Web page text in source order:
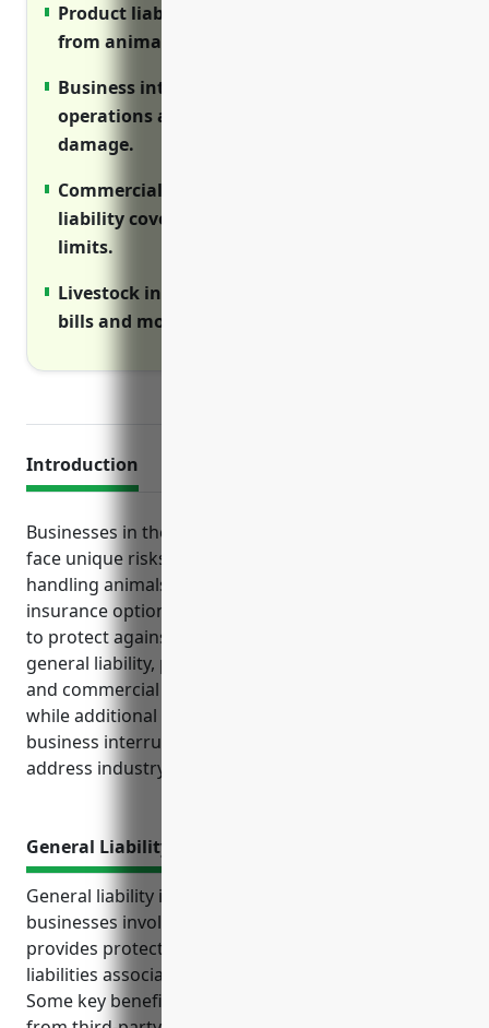
Product liability insures against injuries
from animals and costs of product recalls.
Business interruption provides income if
operations are disrupted by property
damage.
Commercial umbrella provides extra
liability coverage above primary policy
limits.
Livestock insurance reimburses veterinary
bills and mortality losses from disease.
Introduction
Businesses in the other animal production industry
face unique risks due to the nature of raising and
handling animals. This guide outlines the top
insurance options these businesses should consider
to protect against financial losses. Key policies like
general liability, property, workers’ compensation
and commercial auto provide baseline coverage,
while additional options like product liability,
business interruption and livestock insurance
address industry-specific exposures.
General Liability Insurance
General liability insurance is an important policy for
businesses involved in other animal production. It
provides protections from common risks and
liabilities associated with raising various livestock.
Some key benefits include protecting the business